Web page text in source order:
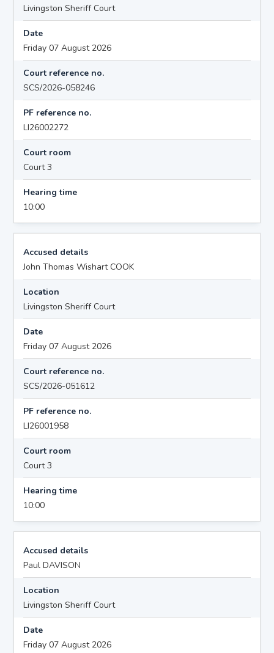
Livingston Sheriff Court
Date
Friday 07 August 2026
Court reference no.
SCS/2026-058246
PF reference no.
LI26002272
Court room
Court 3
Hearing time
10:00
Accused details
John Thomas Wishart COOK
Location
Livingston Sheriff Court
Date
Friday 07 August 2026
Court reference no.
SCS/2026-051612
PF reference no.
LI26001958
Court room
Court 3
Hearing time
10:00
Accused details
Paul DAVISON
Location
Livingston Sheriff Court
Date
Friday 07 August 2026